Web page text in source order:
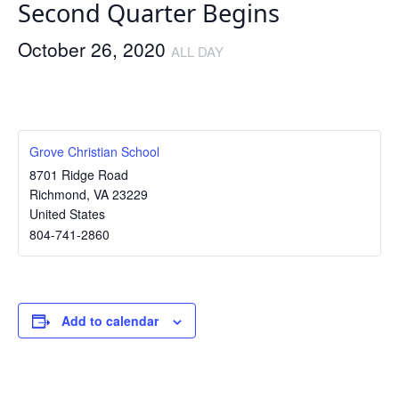
Second Quarter Begins
October 26, 2020 ALL DAY
Grove Christian School
8701 Ridge Road
Richmond, VA 23229
United States
804-741-2860
Add to calendar